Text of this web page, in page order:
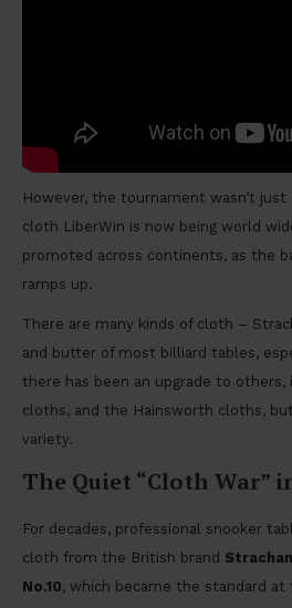
However, the tournament wasn’t
cloth LiberWin is now being world
promoted across continents, as the
ramps up.
There are many kinds of cloth –
and butter of most billiard tables,
there has been an upgrade to others,
cloths, and the Hainsworth cloths,
variety.
The Quiet “Cloth War”
For decades, professional snooker
cloth from the British brand Strachan
No.10, which became the standard at